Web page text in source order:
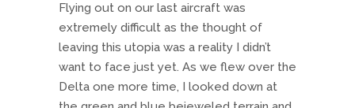
Flying out on our last aircraft was
extremely difficult as the thought of
leaving this utopia was a reality I didn’t
want to face just yet. As we flew over the
Delta one more time, I looked down at